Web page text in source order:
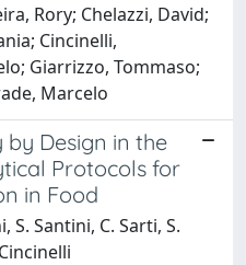
Rory; Chelazzi, David;
Cincinelli,
Giarrizzo, Tommaso;
Marcelo
Design in the
Protocols for
in Food
S. Santini, C. Sarti, S.